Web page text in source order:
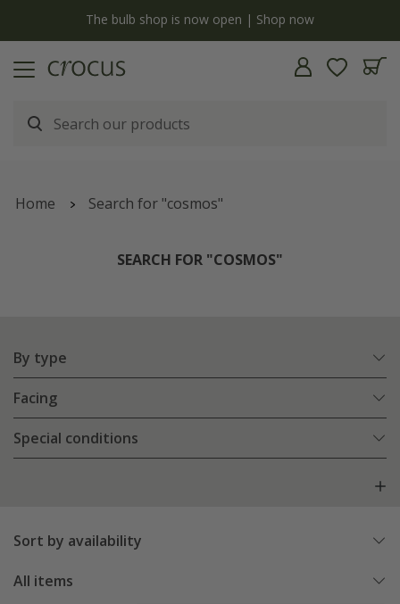
The bulb shop is now open | Shop now
Home Search for "cosmos"
SEARCH FOR "COSMOS"
By type
Facing
Special conditions
Sort by availability
All items